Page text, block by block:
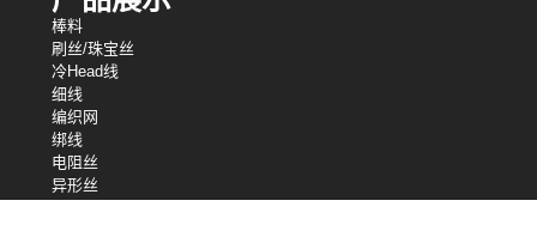
棒料
刷丝/珠宝丝
冷Head线
细线
编织网
绑线
电阻丝
异形丝